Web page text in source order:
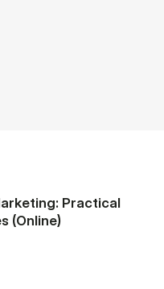
Practical
(Online)